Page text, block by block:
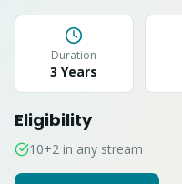
Duration
3 Years
Eligibility
10+2 in any stream